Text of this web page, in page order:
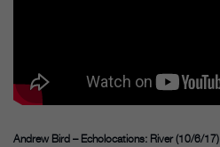
Andrew Bird – Echolocations: River (10/6/17)